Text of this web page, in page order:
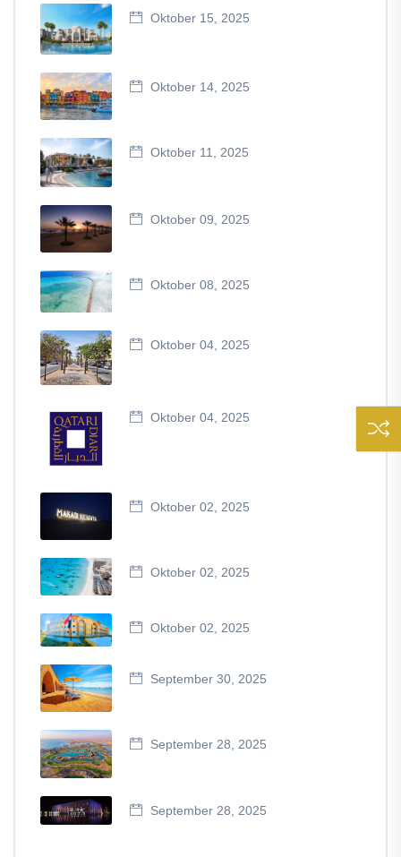
Oktober 15, 2025
Oktober 14, 2025
Oktober 11, 2025
Oktober 09, 2025
Oktober 08, 2025
Oktober 04, 2025
Oktober 04, 2025
Oktober 02, 2025
Oktober 02, 2025
Oktober 02, 2025
September 30, 2025
September 28, 2025
September 28, 2025